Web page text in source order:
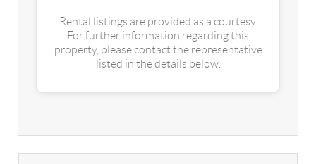
Rental listings are provided as a courtesy.
For further information regarding this
property, please contact the representative
listed in the details below.